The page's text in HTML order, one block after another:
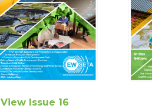
View Issue 16